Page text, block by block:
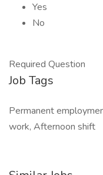
Yes
No
Required Question
Job Tags
Permanent
work, Afternoon shift